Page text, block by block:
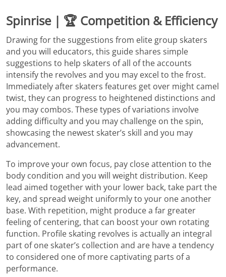
Spinrise | 🏆 Competition & Efficiency
Drawing for the suggestions from elite group skaters
and you will educators, this guide shares simple
suggestions to help skaters of all of the accounts
intensify the revolves and you may excel to the frost.
Immediately after skaters features get over might camel
twist, they can progress to heightened distinctions and
you may combos. These types of variations involve
adding difficulty and you may challenge on the spin,
showcasing the newest skater’s skill and you may
advancement.
To improve your own focus, pay close attention to the
body condition and you will weight distribution. Keep
lead aimed together with your lower back, take part the
key, and spread weight uniformly to your one another
base. With repetition, might produce a far greater
feeling of centering, that can boost your own rotating
function. Profile skating revolves is actually an integral
part of one skater’s collection and are have a tendency
to considered one of more captivating parts of a
performance.